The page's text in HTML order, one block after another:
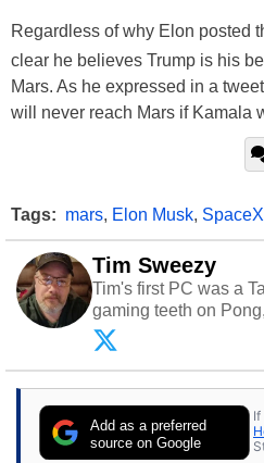
Regardless of why Elon posted
clear he believes Trump is his
Mars. As he expressed in a
will never reach Mars if Kamala
Tags: mars, Elon Musk, SpaceX
Tim Sweezy
Tim's first PC was a
gaming teeth on
arcade. He now
tech with his sons
content posted by
Add as a preferred
source on Google